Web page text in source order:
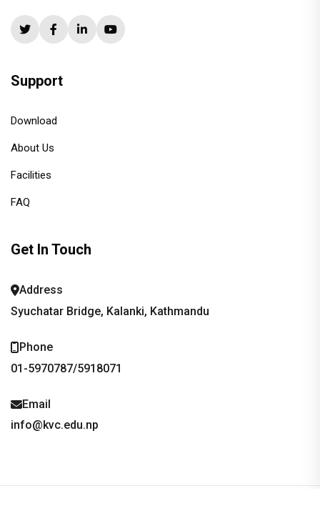
Support
Download
About Us
Facilities
FAQ
Get In Touch
Address
Syuchatar Bridge, Kalanki, Kathmandu
Phone
01-5970787/5918071
Email
info@kvc.edu.np